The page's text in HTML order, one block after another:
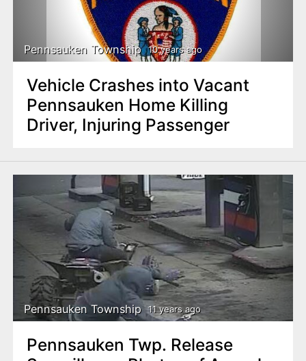
Pennsauken Township 10 years ago
Vehicle Crashes into Vacant
Pennsauken Home Killing
Driver, Injuring Passenger
Pennsauken Township 11 years ago
Pennsauken Twp. Release